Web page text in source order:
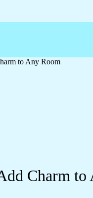
to Any Room
Charm